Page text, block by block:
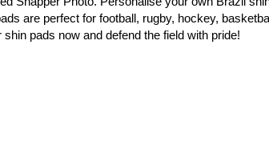
are perfect for football, rugby, hockey,
pads now and defend the field with pride!